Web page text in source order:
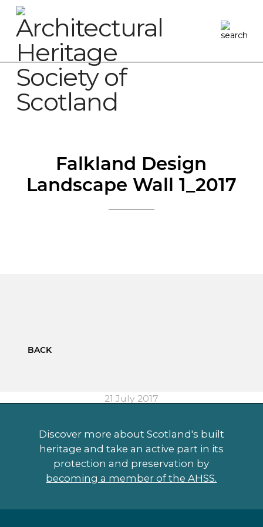
Falkland Design
Landscape Wall 1_2017
BACK
21 July 2017
Discover more about Scotland's built
heritage and take an active part in its
protection and preservation by
becoming a member of the AHSS.